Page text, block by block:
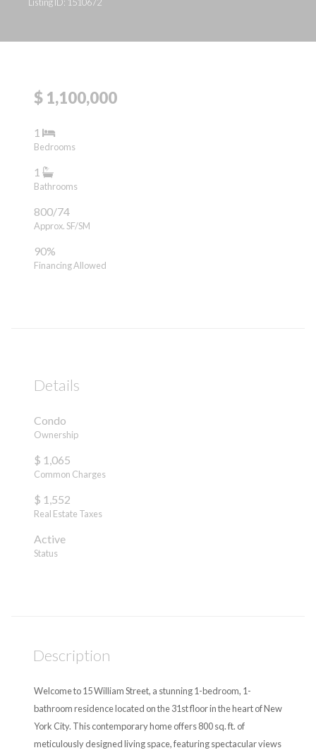
$ 1,100,000
1
Bedrooms
1
Bathrooms
800/74
Approx. SF/SM
90%
Financing Allowed
Details
Condo
Ownership
$ 1,065
Common Charges
$ 1,552
Real Estate Taxes
Active
Status
Description
Welcome to 15 William Street, a stunning 1-bedroom, 1-
bathroom residence located on the 31st floor in the heart of New
York City. This contemporary home offers 800 sq. ft. of
meticulously designed living space, featuring spectacular views